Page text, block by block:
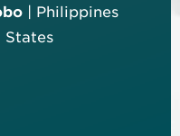
| Philippines
States